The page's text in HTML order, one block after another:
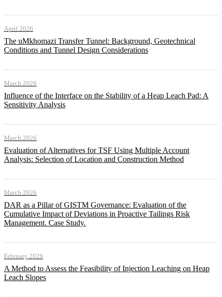
April 2026
The uMkhomazi Transfer Tunnel: Background, Geotechnical
Conditions and Tunnel Design Considerations
March 2026
Influence of the Interface on the Stability of a Heap Leach Pad: A
Sensitivity Analysis
March 2026
Evaluation of Alternatives for TSF Using Multiple Account
Analysis: Selection of Location and Construction Method
March 2026
DAR as a Pillar of GISTM Governance: Evaluation of the
Cumulative Impact of Deviations in Proactive Tailings Risk
Management. Case Study.
February 2026
A Method to Assess the Feasibility of Injection Leaching on Heap
Leach Slopes